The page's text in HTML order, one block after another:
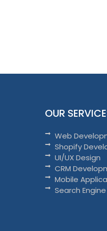
OUR
Web
Shopify
UI/UX Design
CRM
Mobile
Search